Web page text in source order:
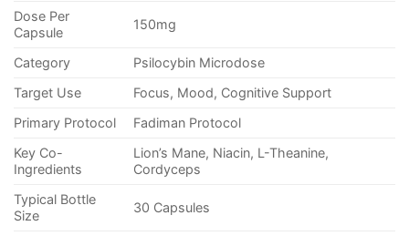
Dose Per
Capsule
150mg
Category
Psilocybin Microdose
Target Use
Focus, Mood, Cognitive Support
Primary Protocol
Fadiman Protocol
Key Co-
Ingredients
Lion’s Mane, Niacin, L-Theanine,
Cordyceps
Typical Bottle
Size
30 Capsules